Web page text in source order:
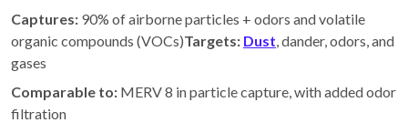
Captures: 90% of airborne particles + odors and volatile
organic compounds (VOCs)Targets: Dust, dander, odors, and
gases
Comparable to: MERV 8 in particle capture, with added odor
filtration